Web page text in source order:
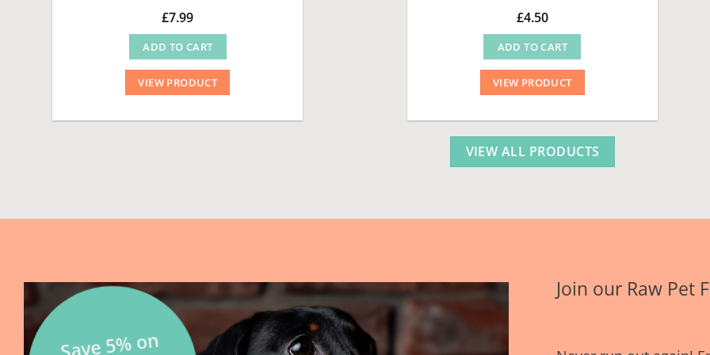
£7.99
ADD TO CART
VIEW PRODUCT
£4.50
ADD TO CART
VIEW PRODUCT
VIEW ALL PRODUCTS
Save 5
% on
Join our Raw Pet